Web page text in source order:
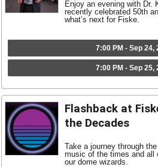
Enjoy an evening with Dr.
recently celebrated 50th
what’s next for Fiske.
7:00 PM - Sep 24,
7:00 PM - Sep 25,
Flashback at
the Decades
Take a journey through
music of the times and all
our dome wizards.